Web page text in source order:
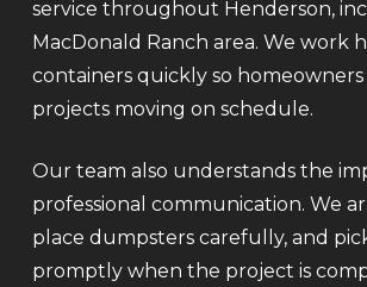
service throughout Henderson,
MacDonald Ranch area. We work
containers quickly so
projects moving on schedule.
Our team also understands the
professional communication. We
place dumpsters carefully, and
promptly when the project is